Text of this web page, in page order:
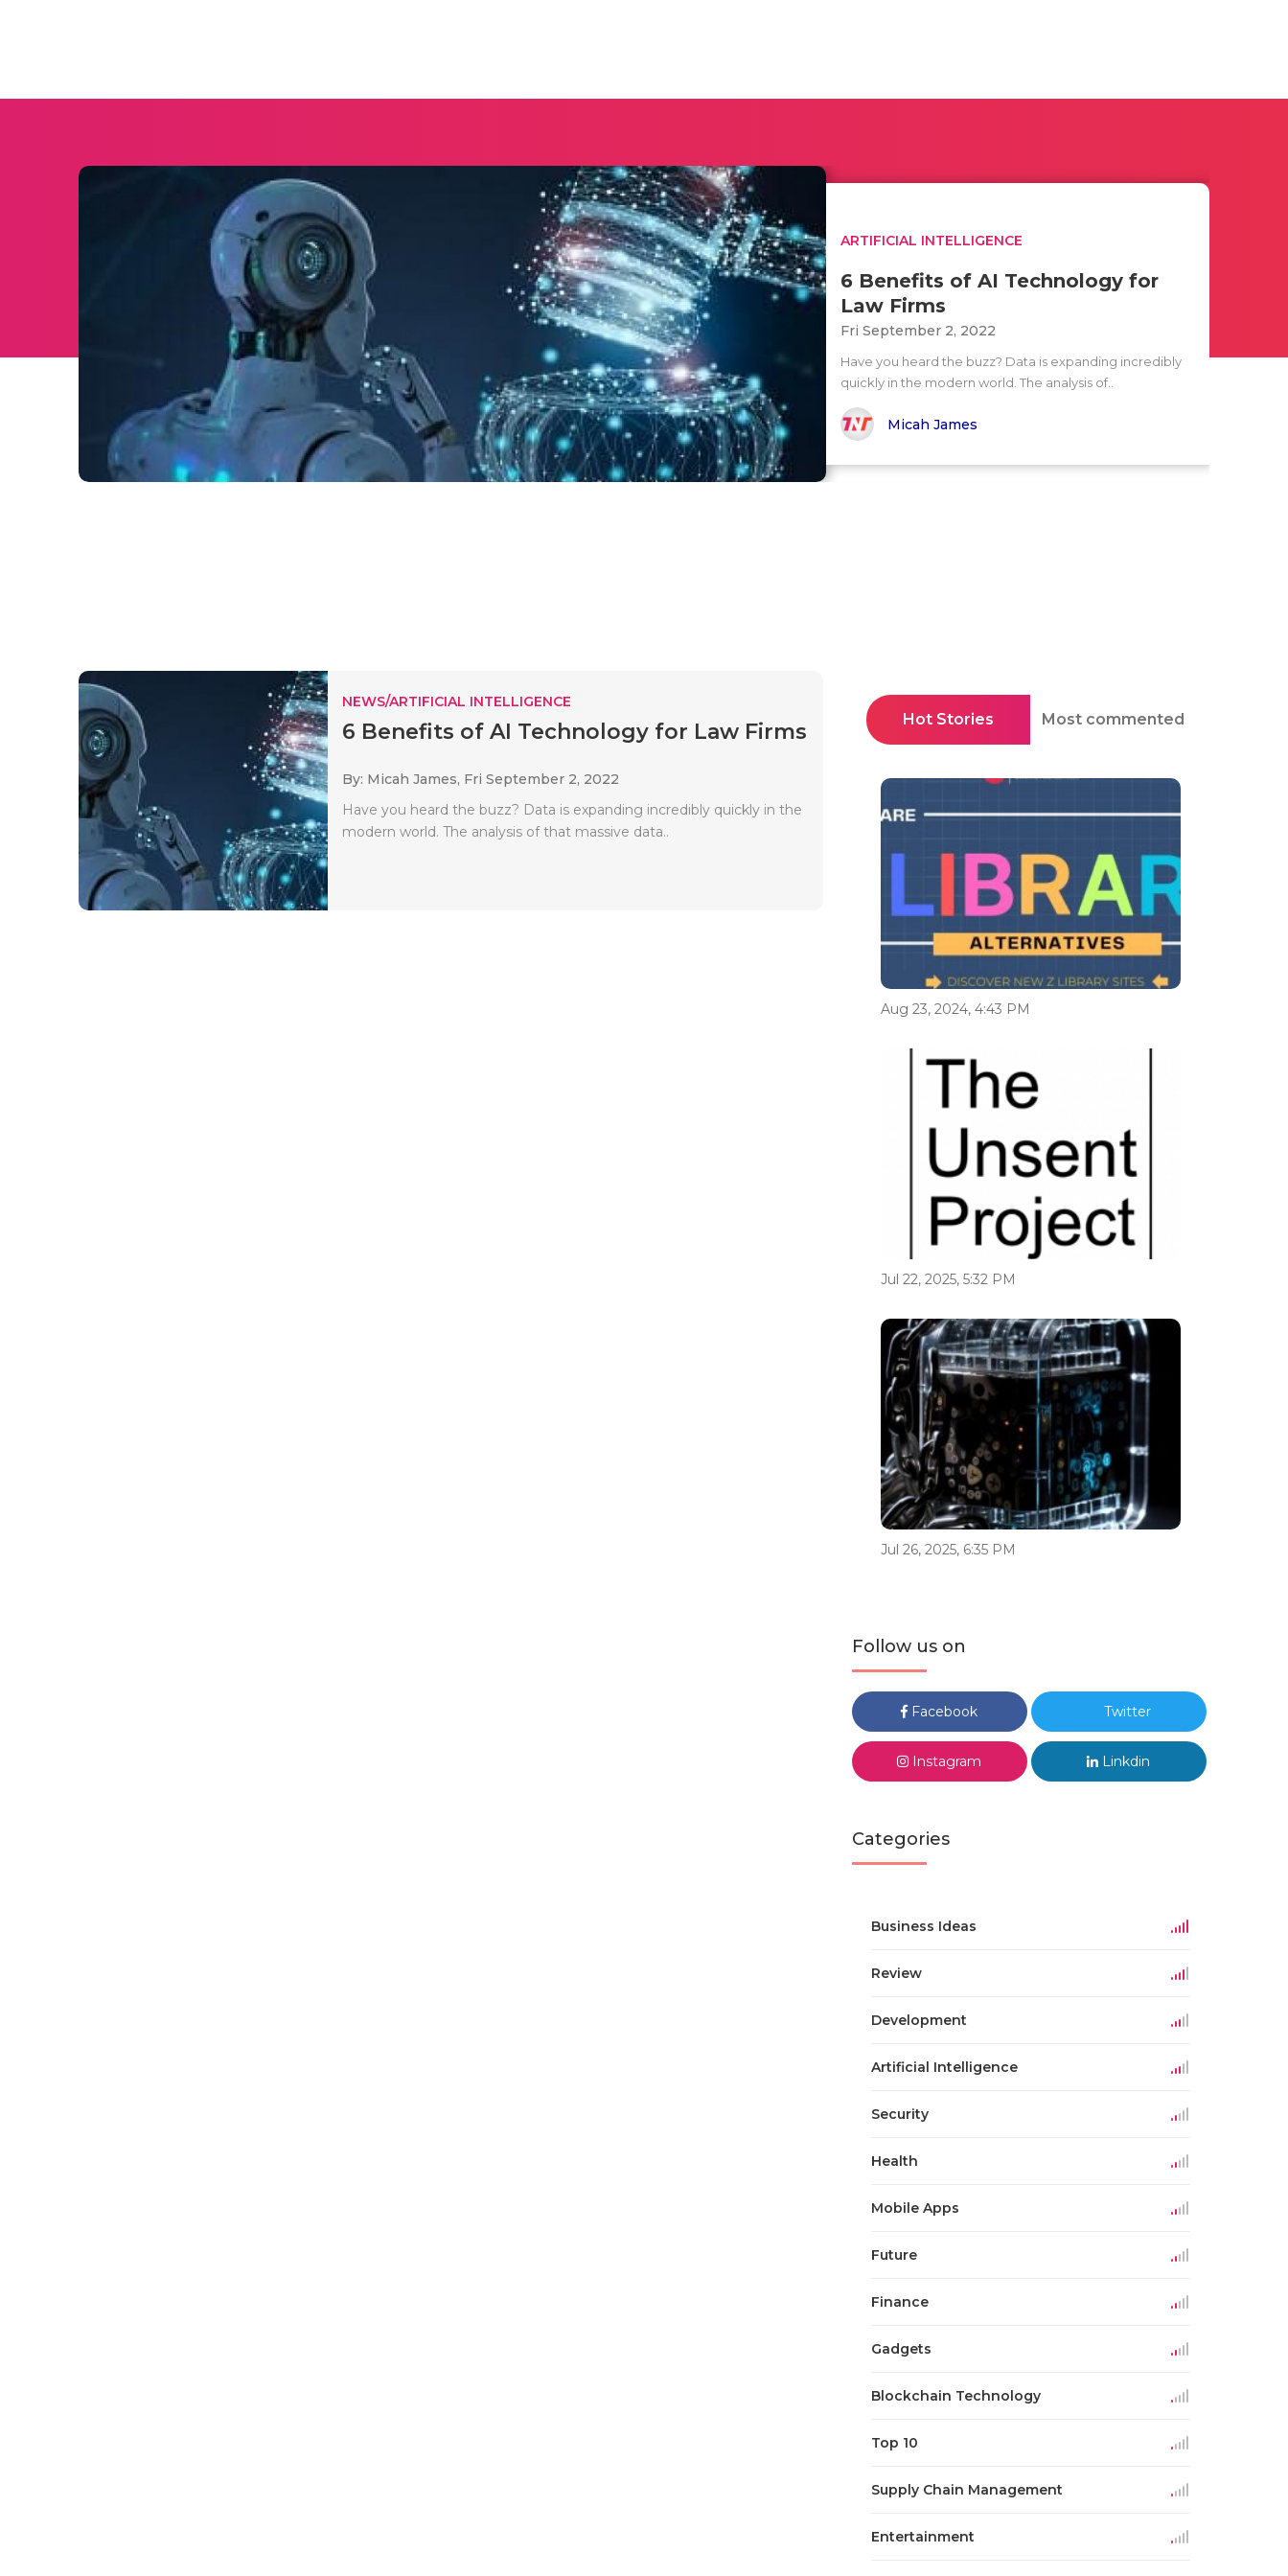
ARTIFICIAL INTELLIGENCE
6 Benefits of AI Technology for
Law Firms
Fri September 2, 2022
Have you heard the buzz? Data is expanding incredibly
quickly in the modern world. The analysis of..
Micah James
NEWS/ARTIFICIAL INTELLIGENCE
6 Benefits of AI Technology for Law Firms
By: Micah James, Fri September 2, 2022
Have you heard the buzz? Data is expanding incredibly quickly in the
modern world. The analysis of that massive data..
Hot Stories Most commented
Aug 23, 2024, 4:43 PM
Jul 22, 2025, 5:32 PM
Jul 26, 2025, 6:35 PM
Follow us on
Facebook Twitter
Instagram Linkdin
Categories
Business Ideas
Review
Development
Artificial Intelligence
Security
Health
Mobile Apps
Future
Finance
Gadgets
Blockchain Technology
Top 10
Supply Chain Management
Entertainment